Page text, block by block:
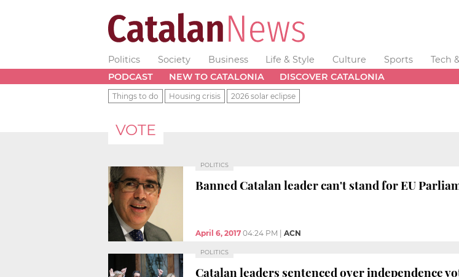
Politics Society Business Life & Style Culture Sports Tech
PODCAST
NEW TO CATALONIA DISCOVER CATALONIA
Things to do Housing crisis 2026 solar eclipse
VOTE
POLITICS
Banned Catalan leader can't stand for EU
April 6, 2017 04:24 PM ACN
POLITICS
Catalan leaders sentenced over independence